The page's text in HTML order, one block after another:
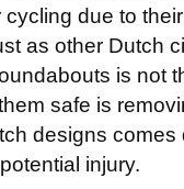
due to
as other Dutch
is not
safe is
designs
injury.